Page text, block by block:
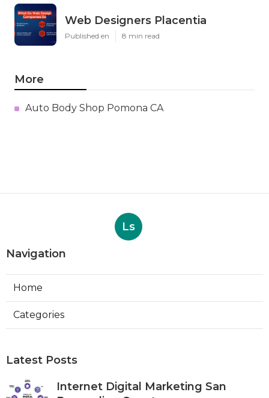
Web Designers Placentia
Published en 8 min read
More
Auto Body Shop Pomona CA
Ls
Navigation
Home
Categories
Latest Posts
Internet Digital Marketing San